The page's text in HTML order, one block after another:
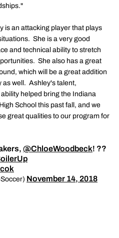
is an attacking player that plays
She is a very good
and technical ability to stretch
She also has a great
which will be a great addition
as well. Ashley's talent,
helped bring the Indiana
School this past fall, and we
great qualities to our program for
@ChloeWoodbeck! ??
November 14, 2018